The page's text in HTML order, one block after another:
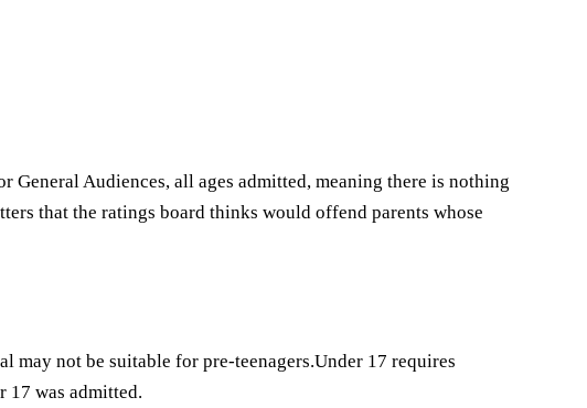
Audiences, all ages admitted, meaning there is nothing
that the ratings board thinks would offend parents whose
may not be suitable for pre-teenagers.Under 17 requires
17 was admitted.